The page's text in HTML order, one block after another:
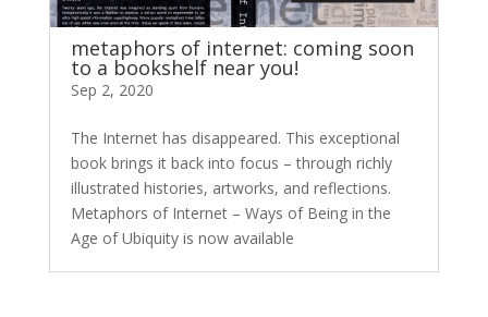
metaphors of internet: coming soon
to a bookshelf near you!
Sep 2, 2020
The Internet has disappeared. This exceptional
book brings it back into focus – through richly
illustrated histories, artworks, and reflections.
Metaphors of Internet – Ways of Being in the
Age of Ubiquity is now available